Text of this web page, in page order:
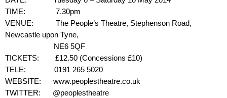
TIME:
7.30pm
VENUE:
The People’s Theatre, Stephenson Road,
Newcastle upon Tyne,
NE6 5QF
TICKETS:
£12.50 (Concessions £10)
TELE:
0191 265 5020
WEBSITE:
www.peoplestheatre.co.uk
TWITTER: @peoplestheatre